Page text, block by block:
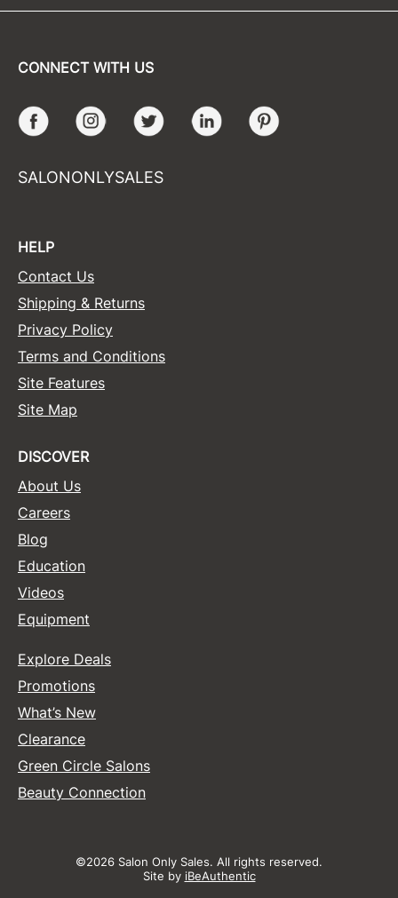
CONNECT WITH US
Facebook Instagram Twitter LinkedIn
SALONONLYSALES
HELP
Contact Us
Shipping & Returns
Privacy Policy
Terms and Conditions
Site Features
Site Map
DISCOVER
About Us
Careers
Blog
Education
Videos
Equipment
Explore Deals
Promotions
What’s New
Clearance
Green Circle Salons
Beauty Connection
©2026 Salon Only Sales. All rights reserved.
Site by iBeAuthentic